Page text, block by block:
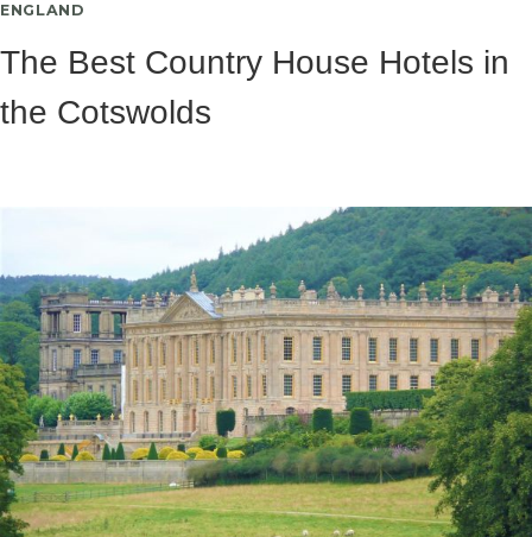
ENGLAND
The Best Country House Hotels in
the Cotswolds